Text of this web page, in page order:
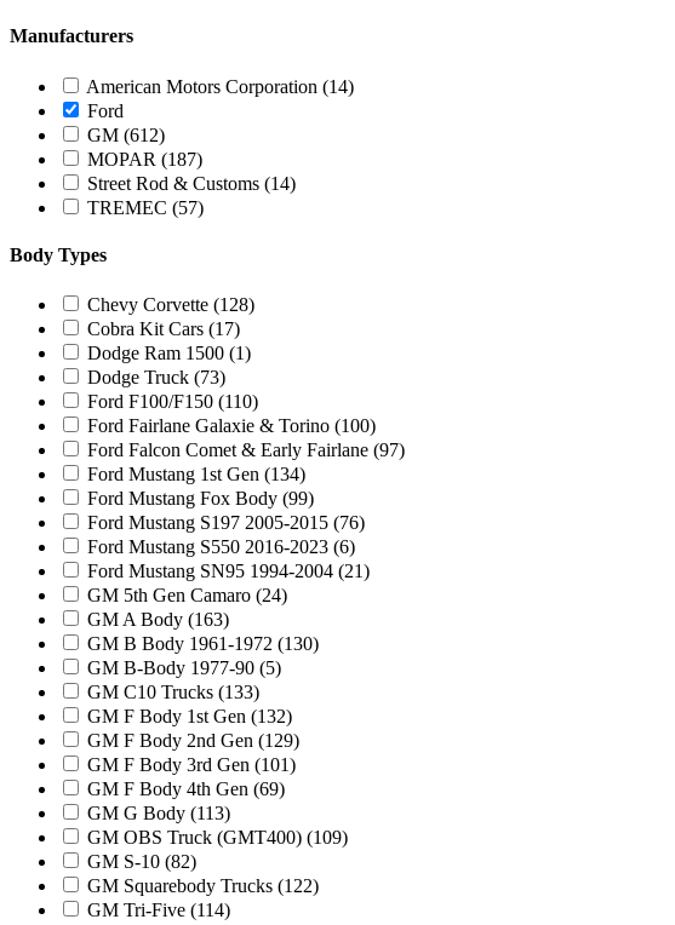
Manufacturers
American Motors Corporation (14)
Ford
GM (612)
MOPAR (187)
Street Rod & Customs (14)
TREMEC (57)
Body Types
Chevy Corvette (128)
Cobra Kit Cars (17)
Dodge Ram 1500 (1)
Dodge Truck (73)
Ford F100/F150 (110)
Ford Fairlane Galaxie & Torino (100)
Ford Falcon Comet & Early Fairlane (97)
Ford Mustang 1st Gen (134)
Ford Mustang Fox Body (99)
Ford Mustang S197 2005-2015 (76)
Ford Mustang S550 2016-2023 (6)
Ford Mustang SN95 1994-2004 (21)
GM 5th Gen Camaro (24)
GM A Body (163)
GM B Body 1961-1972 (130)
GM B-Body 1977-90 (5)
GM C10 Trucks (133)
GM F Body 1st Gen (132)
GM F Body 2nd Gen (129)
GM F Body 3rd Gen (101)
GM F Body 4th Gen (69)
GM G Body (113)
GM OBS Truck (GMT400) (109)
GM S-10 (82)
GM Squarebody Trucks (122)
GM Tri-Five (114)